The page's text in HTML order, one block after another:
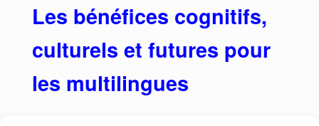
Les bénéfices cognitifs,
culturels et futures pour
les multilingues